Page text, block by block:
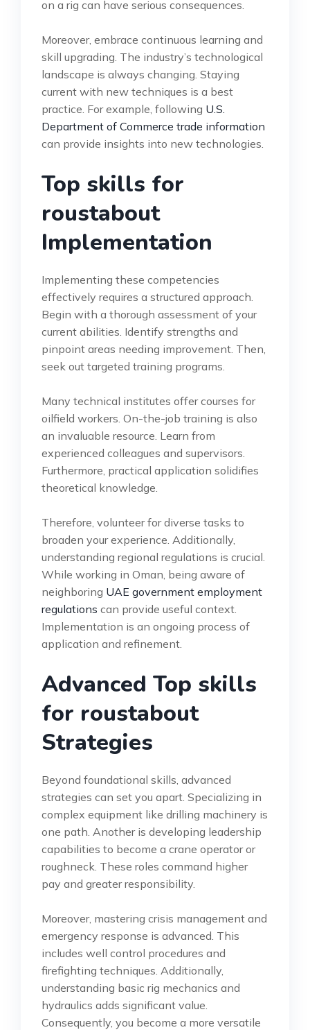
on a rig can have serious consequences.
Moreover, embrace continuous learning and
skill upgrading. The industry’s technological
landscape is always changing. Staying
current with new techniques is a best
practice. For example, following U.S.
Department of Commerce trade information
can provide insights into new technologies.
Top skills for
roustabout
Implementation
Implementing these competencies
effectively requires a structured approach.
Begin with a thorough assessment of your
current abilities. Identify strengths and
pinpoint areas needing improvement. Then,
seek out targeted training programs.
Many technical institutes offer courses for
oilfield workers. On-the-job training is also
an invaluable resource. Learn from
experienced colleagues and supervisors.
Furthermore, practical application solidifies
theoretical knowledge.
Therefore, volunteer for diverse tasks to
broaden your experience. Additionally,
understanding regional regulations is crucial.
While working in Oman, being aware of
neighboring UAE government employment
regulations can provide useful context.
Implementation is an ongoing process of
application and refinement.
Advanced Top skills
for roustabout
Strategies
Beyond foundational skills, advanced
strategies can set you apart. Specializing in
complex equipment like drilling machinery is
one path. Another is developing leadership
capabilities to become a crane operator or
roughneck. These roles command higher
pay and greater responsibility.
Moreover, mastering crisis management and
emergency response is advanced. This
includes well control procedures and
firefighting techniques. Additionally,
understanding basic rig mechanics and
hydraulics adds significant value.
Consequently, you become a more versatile